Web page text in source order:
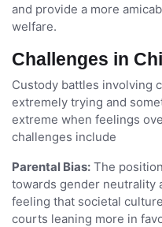
and provide a more
welfare.
Challenges in
Custody battles involving
extremely trying and
extreme when feelings
challenges include
Parental Bias: The
towards gender neutrality
feeling that societal
courts leaning more in